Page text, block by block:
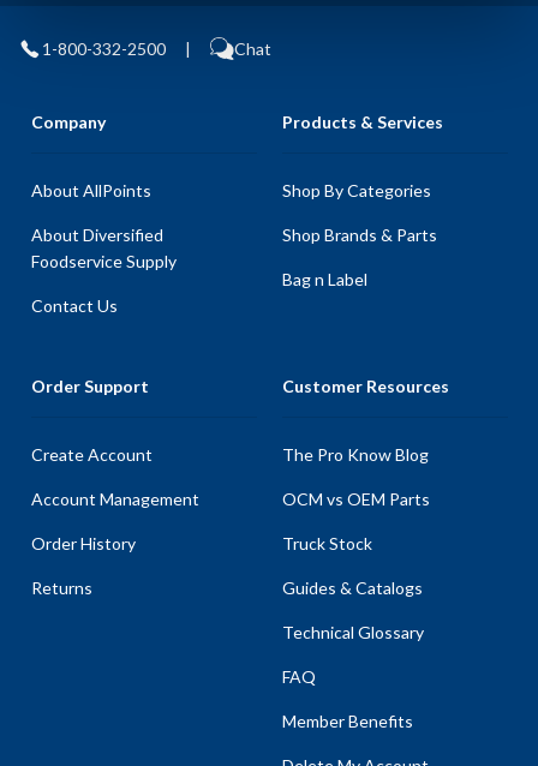
1-800-332-2500 | Chat
Company
About AllPoints
About Diversified
Foodservice Supply
Contact Us
Products & Services
Shop By Categories
Shop Brands & Parts
Bag n Label
Order Support
Create Account
Account Management
Order History
Returns
Customer Resources
The Pro Know Blog
OCM vs OEM Parts
Truck Stock
Guides & Catalogs
Technical Glossary
FAQ
Member Benefits